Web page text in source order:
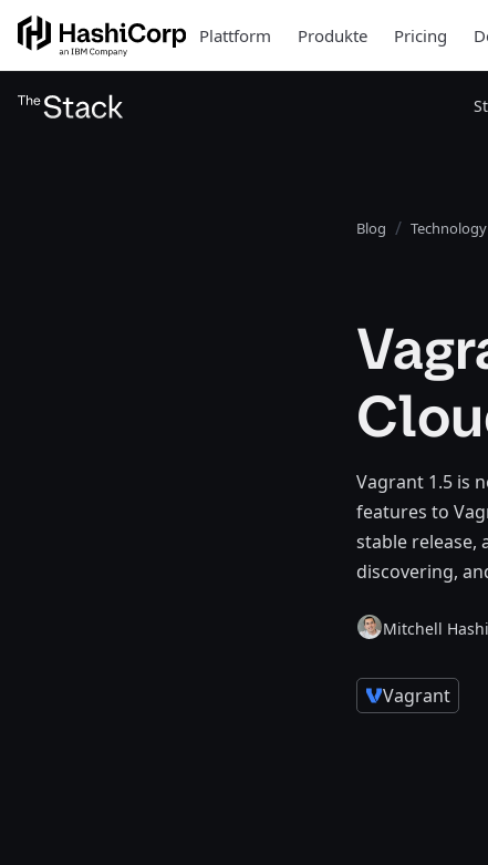
Plattform Produkte Pricing
Blog
Vagrant 1.5 is
features to
stable release,
discovering,
Mitchell
Vagrant